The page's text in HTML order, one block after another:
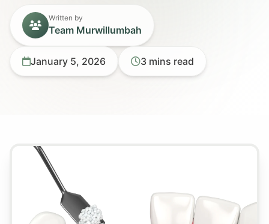
Written by
Team Murwillumbah
January 5, 2026 3 mins read